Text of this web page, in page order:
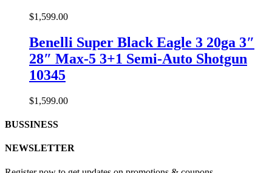
$1,599.00
Benelli Super Black Eagle 3 20ga 3″
28″ Max-5 3+1 Semi-Auto Shotgun
10345
$1,599.00
BUSSINESS
NEWSLETTER